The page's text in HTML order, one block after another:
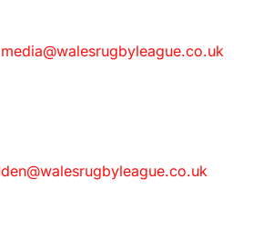
media@walesrugbyleague.co.uk